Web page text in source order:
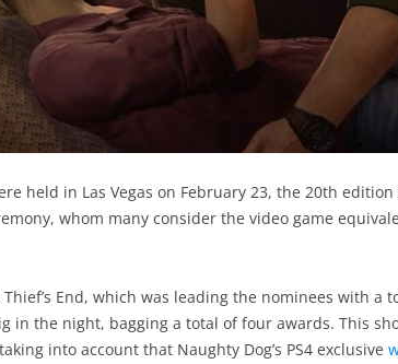
held in Las Vegas on February 23, the 20th
whom many consider the video game
End, which was leading the nominees with a
in the night, bagging a total of four awards. This
into account that Naughty Dog’s PS4 exclusive